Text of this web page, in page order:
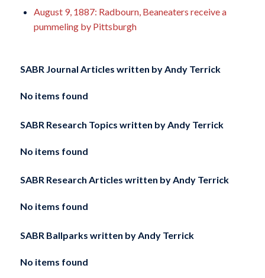
August 9, 1887: Radbourn, Beaneaters receive a
pummeling by Pittsburgh
SABR Journal Articles written byAndy Terrick
No items found
SABR Research Topics written by Andy Terrick
No items found
SABR Research Articles written byAndy Terrick
No items found
SABR Ballparks written byAndy Terrick
No items found